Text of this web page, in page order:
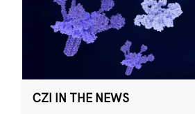
CZI IN THE NEWS